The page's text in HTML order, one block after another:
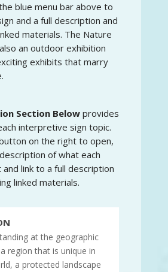
blue menu bar above to
and a full description and
materials. The Nature
an outdoor exhibition
exhibits that marry
Section Belowprovides
interpretive sign topic.
button on the right to open,
of what each
link to a full description
linked materials.
at the geographic
region that is unique in
a protected landscape